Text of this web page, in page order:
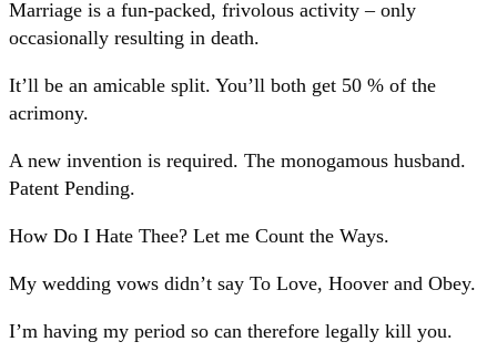
Marriage is a fun-packed, frivolous activity – only
occasionally resulting in death.
It’ll be an amicable split. You’ll both get 50 % of the
acrimony.
A new invention is required. The monogamous husband.
Patent Pending.
How Do I Hate Thee? Let me Count the Ways.
My wedding vows didn’t say To Love, Hoover and Obey.
I’m having my period so can therefore legally kill you.